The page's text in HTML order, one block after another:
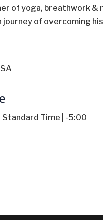
of yoga, breathwork &
journey of overcoming
Standard Time | -5:00